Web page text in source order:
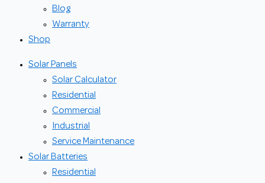
Blog
Warranty
Shop
Solar Panels
Solar Calculator
Residential
Commercial
Industrial
Service Maintenance
Solar Batteries
Residential